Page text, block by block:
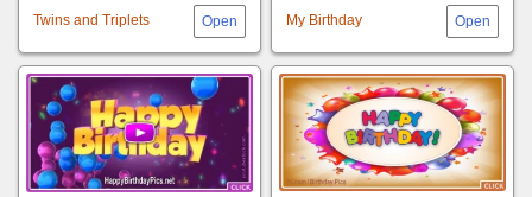
Twins and Triplets My Birthday